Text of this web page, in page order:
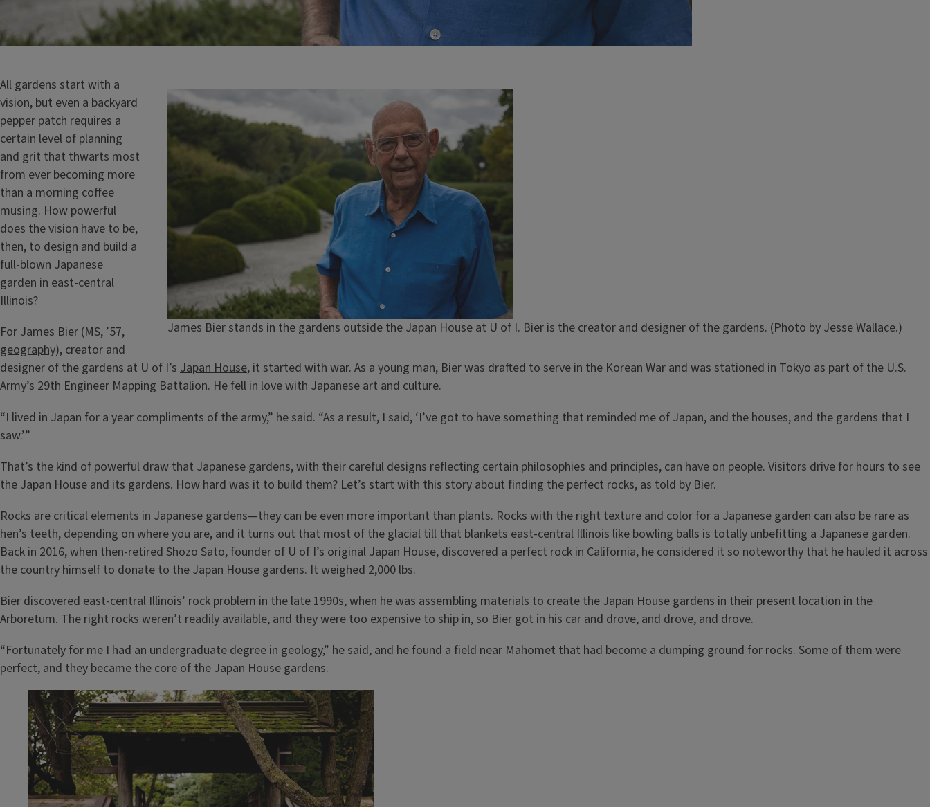
James Bier stands in the gardens outside the Japan House at U of I. Bier is the creator and designer of the gardens. (Photo by Jesse Wallace.)
All gardens start with a
vision, but even a backyard
pepper patch requires a
certain level of planning
and grit that thwarts most
from ever becoming more
than a morning coffee
musing. How powerful
does the vision have to be,
then, to design and build a
full-blown Japanese
garden in east-central
Illinois?
For James Bier (MS, ’57,
geography), creator and
designer of the gardens at U of I’s Japan House, it started with war. As a young man, Bier was drafted to serve in the Korean War and was stationed in Tokyo as part of the U.S.
Army’s 29th Engineer Mapping Battalion. He fell in love with Japanese art and culture.
“I lived in Japan for a year compliments of the army,” he said. “As a result, I said, ‘I’ve got to have something that reminded me of Japan, and the houses, and the gardens that I
saw.’”
That’s the kind of powerful draw that Japanese gardens, with their careful designs reflecting certain philosophies and principles, can have on people. Visitors drive for hours to see
the Japan House and its gardens. How hard was it to build them? Let’s start with this story about finding the perfect rocks, as told by Bier.
Rocks are critical elements in Japanese gardens—they can be even more important than plants. Rocks with the right texture and color for a Japanese garden can also be rare as
hen’s teeth, depending on where you are, and it turns out that most of the glacial till that blankets east-central Illinois like bowling balls is totally unbefitting a Japanese garden.
Back in 2016, when then-retired Shozo Sato, founder of U of I’s original Japan House, discovered a perfect rock in California, he considered it so noteworthy that he hauled it across
the country himself to donate to the Japan House gardens. It weighed 2,000 lbs.
Bier discovered east-central Illinois’ rock problem in the late 1990s, when he was assembling materials to create the Japan House gardens in their present location in the
Arboretum. The right rocks weren’t readily available, and they were too expensive to ship in, so Bier got in his car and drove, and drove, and drove.
“Fortunately for me I had an undergraduate degree in geology,” he said, and he found a field near Mahomet that had become a dumping ground for rocks. Some of them were
perfect, and they became the core of the Japan House gardens.